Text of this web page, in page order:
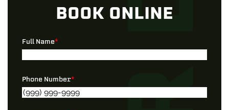
BOOK ONLINE
Full Name*
Phone Number*